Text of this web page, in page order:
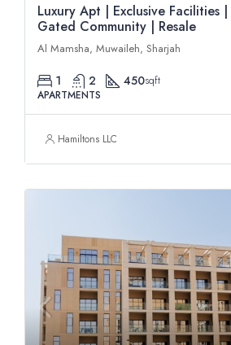
Luxury Apt | Exclusive Facilities
Gated Community | Resale
Al Mamsha, Muwaileh, Sharjah
1 2 450sqft
APARTMENTS
Hamiltons LLC